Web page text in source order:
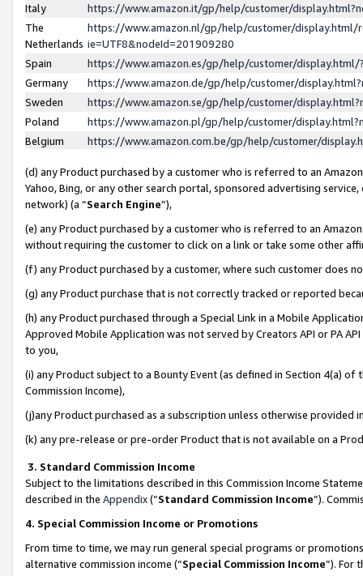
Italy
https://www.amazon.it/gp/help/customer/
The
Netherlands
https://www.amazon.nl/gp/help/customer/display.html/
ie=UTF8&nodeId=201909280
Spain
https://www.amazon.es/gp/help/customer/
Germany
https://www.amazon.de/gp/help/customer/
Sweden
https://www.amazon.se/gp/help/customer/
Poland
https://www.amazon.pl/gp/help/customer/
Belgium
https://www.amazon.com.be/gp/help/customer/
(d) any Product purchased by a customer who is referred to an
Yahoo, Bing, or any other search portal, sponsored advertising
network) (a “Search Engine”),
(e) any Product purchased by a customer who is referred to an
without requiring the customer to click on a link or take some other
(f) any Product purchased by a customer, where such customer does
(g) any Product purchase that is not correctly tracked or reported
(h) any Product purchased through a Special Link in a Mobile
Approved Mobile Application was not served by Creators API or PA
to you,
(i) any Product subject to a Bounty Event (as defined in Section 4(a)
Commission Income),
(j)any Product purchased as a subscription unless otherwise provided
(k) any pre-release or pre-order Product that is not available on a
3. Standard Commission Income
Subject to the limitations described in this Commission Income
described in the Appendix(”Standard Commission Income”).
4. Special Commission Income or Promotions
From time to time, we may run general special programs or
alternative commission income (“Special Commission Income”). For